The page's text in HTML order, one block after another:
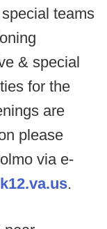
teams
& special
for the
are
please
via e-
.